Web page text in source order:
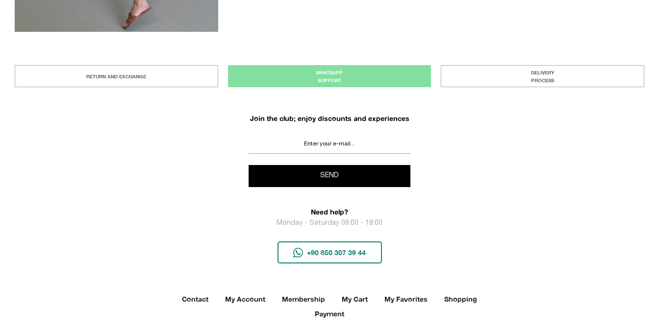
RETURN AND EXCHANGE
WHATSAPP
SUPPORT
DELIVERY
PROCESS
Join the club; enjoy discounts and experiences
SEND
Need help?
Monday - Saturday 09:00 - 18:00
+90 850 307 39 44
Contact My Account Membership My Cart My Favorites
Shopping
Payment